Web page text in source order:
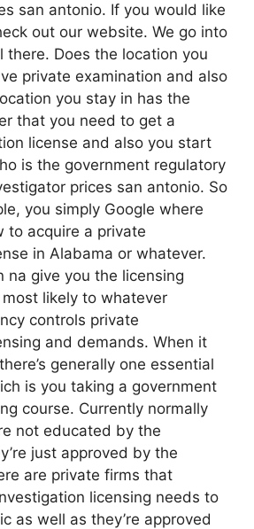
san antonio. If you would like
out our website. We go into
there. Does the location you
private examination and also
you stay in has the
that you need to get a
license and also you start
is the government regulatory
prices san antonio. So
you simply Google where
to acquire a private
in Alabama or whatever.
na give you the licensing
likely to whatever
controls private
and demands. When it
generally one essential
is you taking a government
course. Currently normally
not educated by the
just approved by the
are private firms that
licensing needs to
as well as they’re approved